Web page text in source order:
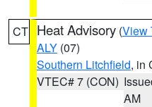
CT Heat Advisory (View
ALY (07)
Southern Litchfield, in
VTEC# 7 (CON)
AM